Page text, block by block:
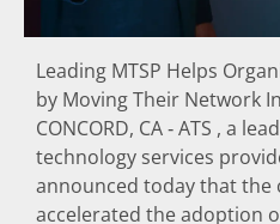
Leading MTSP Helps
by Moving Their Network
CONCORD, CA ‐ ATS , a
technology services
announced today that the
accelerated the adoption